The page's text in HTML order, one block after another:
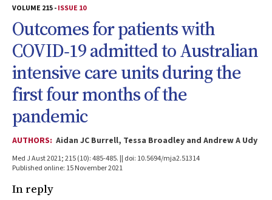
VOLUME 215 -ISSUE 10
Outcomes for patients with
COVID‐19 admitted to Australian
intensive care units during the
first four months of the
pandemic
AUTHORS: Aidan JC Burrell, Tessa Broadley and Andrew A Udy
Med J Aust 2021; 215 (10): 485-485. || doi: 10.5694/mja2.51314
Published online: 15 November 2021
In reply